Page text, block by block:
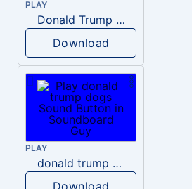
PLAY
Donald Trump – Wrong!
Download
PLAY
donald trump dogs
Download